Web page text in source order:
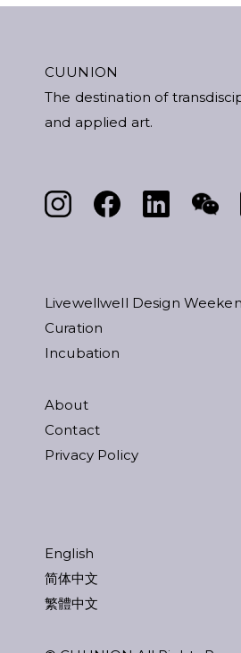
CUUNION
The destination of
and applied art.
Livewellwell Design
Curation
Incubation
About
Contact
Privacy Policy
English
简体中文
繁體中文